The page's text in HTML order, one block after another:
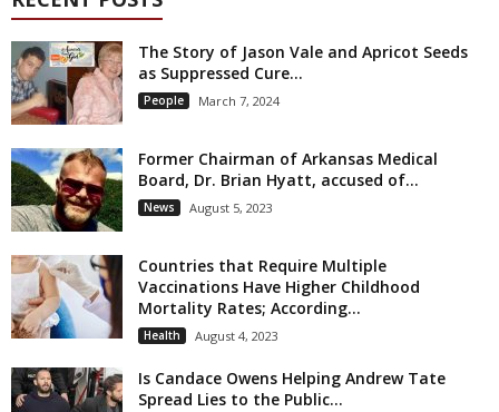
The Story of Jason Vale and Apricot Seeds
as Suppressed Cure...
People March 7, 2024
Former Chairman of Arkansas Medical
Board, Dr. Brian Hyatt, accused of...
News August 5, 2023
Countries that Require Multiple
Vaccinations Have Higher Childhood
Mortality Rates; According...
Health August 4, 2023
Is Candace Owens Helping Andrew Tate
Spread Lies to the Public...